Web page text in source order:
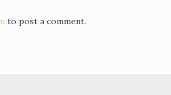
to post a comment.